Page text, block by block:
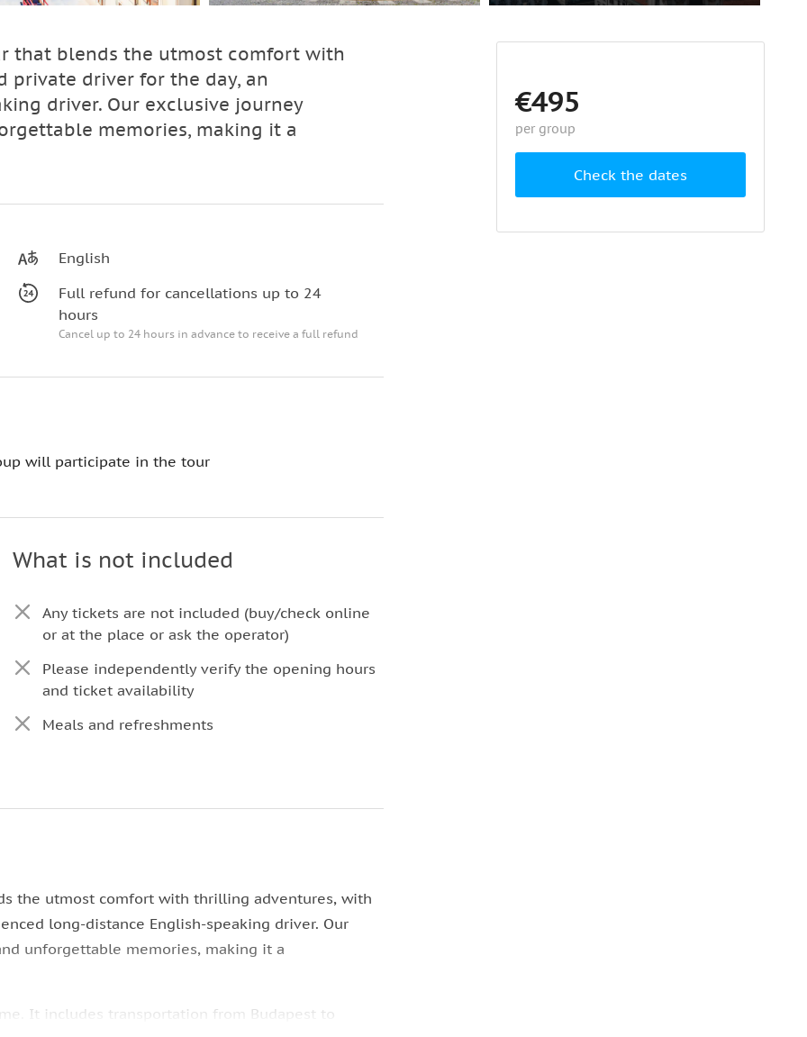
that blends the utmost comfort with
driver for the day, an
driver. Our exclusive journey
memories, making it a
English
Full refund for cancellations up to 24
hours
Cancel up to 24 hours in advance to receive a full refund
will participate in the tour
What is not included
Any tickets are not included (buy/check online
or at the place or ask the operator)
Please independently verify the opening hours
and ticket availability
Meals and refreshments
the utmost comfort with thrilling adventures, with
long-distance English-speaking driver. Our
unforgettable memories, making it a
It includes transportation from Budapest to
€495
per group
Check the dates